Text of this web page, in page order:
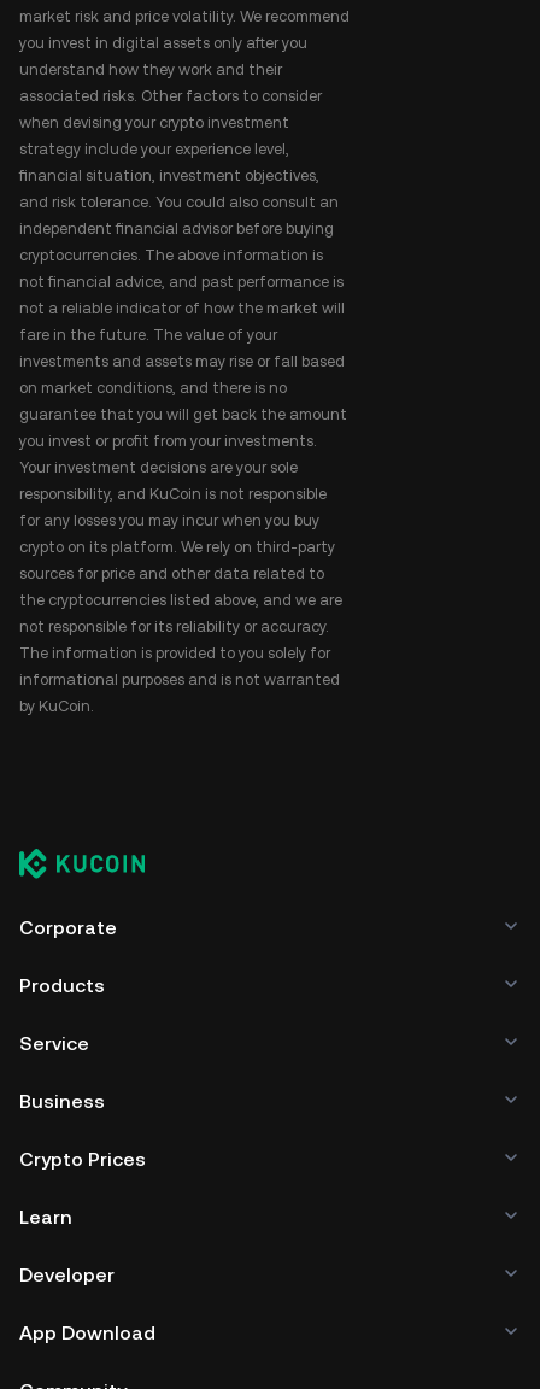
market risk and price volatility. We recommend
you invest in digital assets only after you
understand how they work and their
associated risks. Other factors to consider
when devising your crypto investment
strategy include your experience level,
financial situation, investment objectives,
and risk tolerance. You could also consult an
independent financial advisor before buying
cryptocurrencies. The above information is
not financial advice, and past performance is
not a reliable indicator of how the market will
fare in the future. The value of your
investments and assets may rise or fall based
on market conditions, and there is no
guarantee that you will get back the amount
you invest or profit from your investments.
Your investment decisions are your sole
responsibility, and KuCoin is not responsible
for any losses you may incur when you buy
crypto on its platform. We rely on third-party
sources for price and other data related to
the cryptocurrencies listed above, and we are
not responsible for its reliability or accuracy.
The information is provided to you solely for
informational purposes and is not warranted
by KuCoin.
Corporate
Products
Service
Business
Crypto Prices
Learn
Developer
App Download